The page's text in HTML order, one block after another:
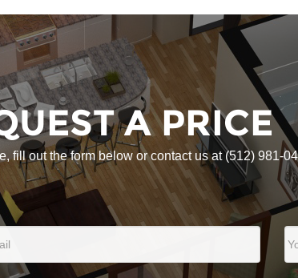
A PRICE
fill out the form below or contact us at(512) 981-